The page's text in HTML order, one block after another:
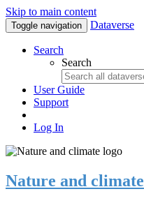
Skip to main content
Toggle navigation Dataverse
Search
Search
User Guide
Support
Log In
Nature and climate